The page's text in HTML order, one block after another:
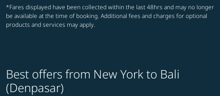
*Fares displayed have been collected within the last 48hrs and may no longer
be available at the time of booking. Additional fees and charges for optional
products and services may apply.
Best offers from New York to Bali
(Denpasar)